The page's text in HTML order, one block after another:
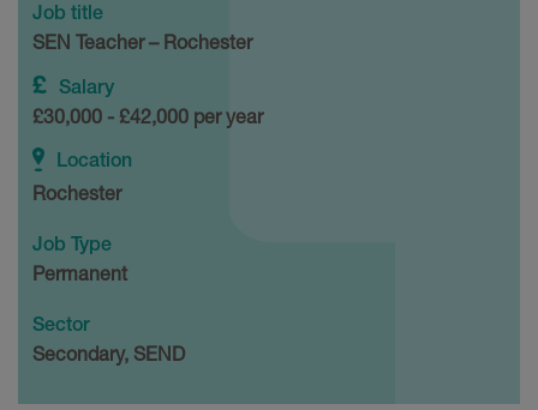
Job title
SEN Teacher – Rochester
Salary
£30,000 - £42,000 per year
Location
Rochester
Job Type
Permanent
Sector
Secondary, SEND